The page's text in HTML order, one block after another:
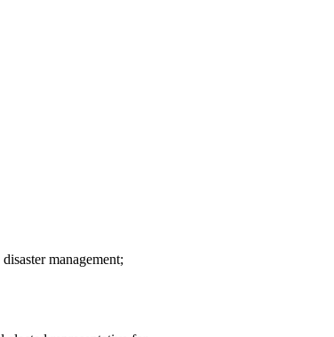
management;